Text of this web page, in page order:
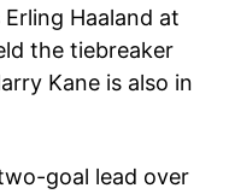
Haaland at
the tiebreaker
Kane is also in
goal lead over